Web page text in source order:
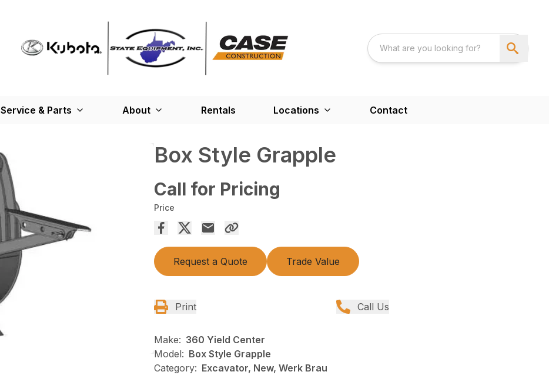
Service & Parts About Rentals Locations Contact
Box Style Grapple
Call for Pricing
Price
Request a Quote Trade Value
Print Call Us
Make: 360 Yield Center
Model: Box Style Grapple
Category: Excavator, New, Werk Brau